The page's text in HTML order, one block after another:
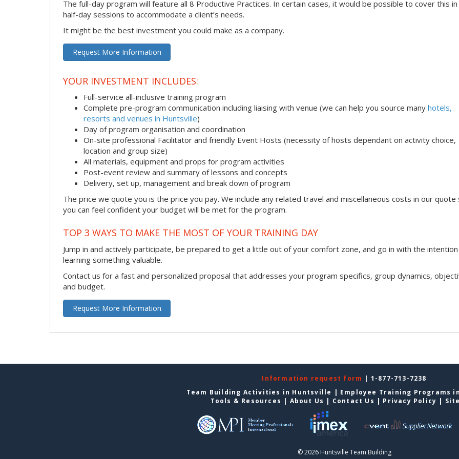
The full-day program will feature all 8 Productive Practices. In certain cases, it would be possible to cover this
half-day sessions to accommodate a client’s needs.
It might be the best investment you could make as a company.
Request More Information
YOUR INVESTMENT INCLUDES:
Full-service all-inclusive training program
Complete pre-program communication including liaising with venue (we can help you source many hotels,
resorts and venues in Huntsville)
Day of program organisation and coordination
On-site professional Facilitator and friendly Event Hosts (necessity of hosts dependant on activity choice,
location and group size)
All materials, equipment and props for program activities
Post-event review and summary of lessons and concepts
Delivery, set up, management and break down of program
The price we quote you is the price you pay. We include any related travel and miscellaneous costs in our quote
you can feel confident your budget will be met for the program.
TOP 3 WAYS TO MAKE THE MOST OF YOUR TRAINING DAY
Jump in and actively participate, be prepared to get a little out of your comfort zone, and go in with the
learning something valuable.
Contact us for a fast and personalized proposal that addresses your program specifics, group dynamics,
and budget.
Request More Information
Information request form | 1-877-713-7238
Team Building Activities in Huntsville | Employee Training Programs
Tools & Resources | About Us | Contact Us | Privacy Policy |
© 2026 Huntsville Team Building